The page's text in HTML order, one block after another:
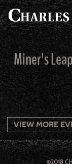
Miner's
VIEW MORE
©2018